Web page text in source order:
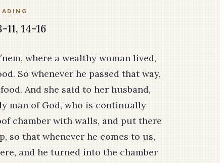
14-16
where a wealthy woman lived,
So whenever he passed that way,
And she said to her husband,
man of God, who is continually
chamber with walls, and put there
so that whenever he comes to us,
and he turned into the chamber